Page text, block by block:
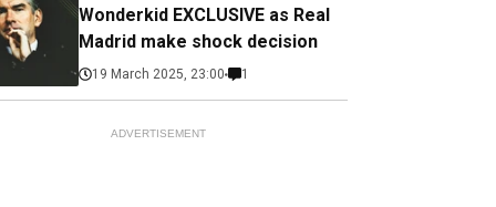
Wonderkid EXCLUSIVE as Real
Madrid make shock decision
19 March 2025, 23:00 1
ADVERTISEMENT